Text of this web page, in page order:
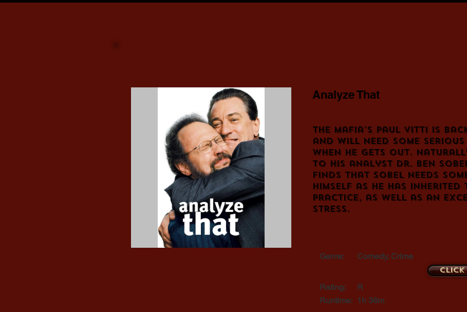
Analyze That
The mafia's Paul Vitti is
and will need some
when he gets out.
to his analyst Dr. Ben
finds that Sobel needs
himself as he has inherited
practice, as well as an
stress.
Genre: Comedy, Crime
Rating:
R
Runtime: 1h 36m
Click